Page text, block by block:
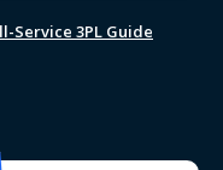
Service 3PL Guide